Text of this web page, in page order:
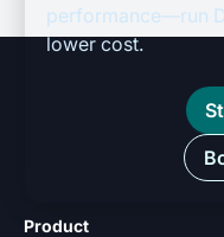
performance—run
lower cost.
Product